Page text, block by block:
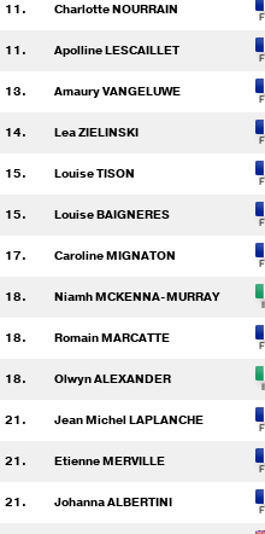
11. Charlotte NOURRAIN
11. Apolline LESCAILLET
13. Amaury VANGELUWE
14. Lea ZIELINSKI
15. Louise TISON
15. Louise BAIGNERES
17. Caroline MIGNATON
18. Niamh MCKENNA-MURRAY
18. Romain MARCATTE
18. Olwyn ALEXANDER
21. Jean Michel LAPLANCHE
21. Etienne MERVILLE
21. Johanna ALBERTINI